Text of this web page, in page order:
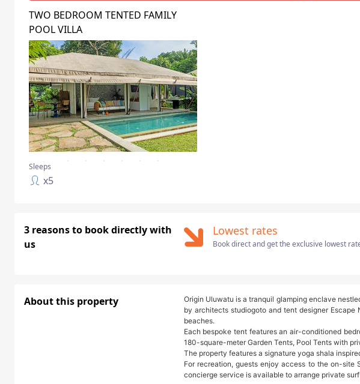
TWO BEDROOM TENTED FAMILY
POOL VILLA
Sleeps
x5
3 reasons to book directly with
us
Lowest rates
Book direct and get the exclusive lowest
About this property
Origin Uluwatu is a tranquil glamping enclave
by architects studiogoto and tent designer Escape
beaches.
Each bespoke tent features an air-conditioned
180-square-meter Garden Tents, Pool Tents with
The property features a signature yoga shala
For recreation, guests enjoy access to the on-site
concierge service is available to arrange private